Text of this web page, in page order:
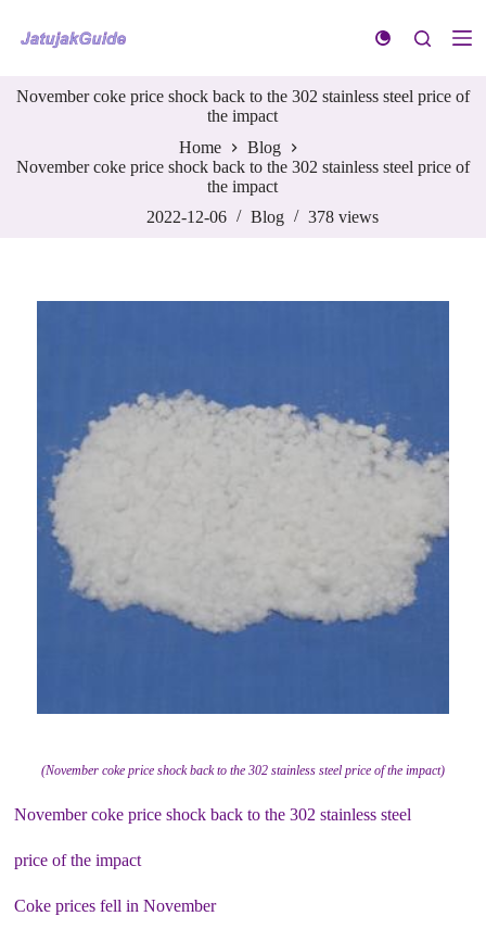
k
t
o
n
November coke price shock back to the 302 stainless steel price of
the impact
Home
Blog
November coke price shock back to the 302 stainless steel price of
the impact
2022-12-06
Blog 378 views
(November coke price shock back to the 302 stainless steel price of the impact)
November coke price shock back to the 302 stainless steel
price of the impact
Coke prices fell in November